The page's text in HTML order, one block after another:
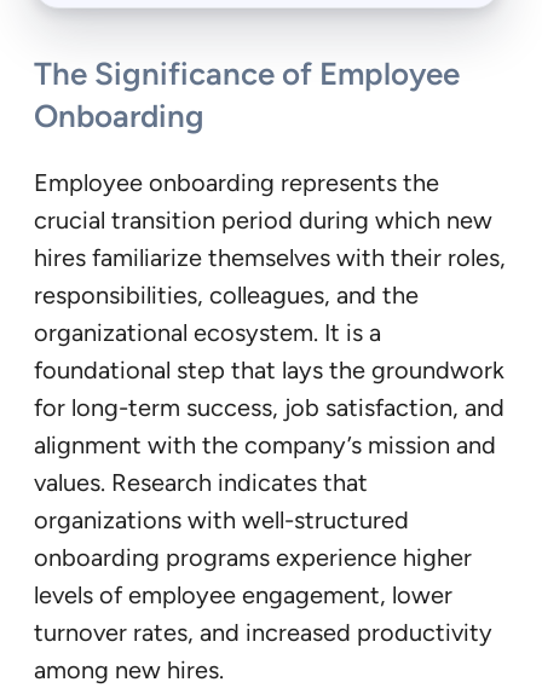
The Significance of Employee
Onboarding
Employee onboarding represents the
crucial transition period during which new
hires familiarize themselves with their roles,
responsibilities, colleagues, and the
organizational ecosystem. It is a
foundational step that lays the groundwork
for long-term success, job satisfaction, and
alignment with the company’s mission and
values. Research indicates that
organizations with well-structured
onboarding programs experience higher
levels of employee engagement, lower
turnover rates, and increased productivity
among new hires.